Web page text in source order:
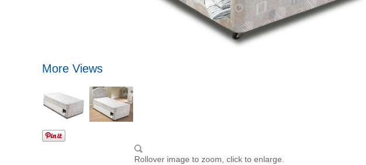
More Views
Rollover image to zoom, click to enlarge.